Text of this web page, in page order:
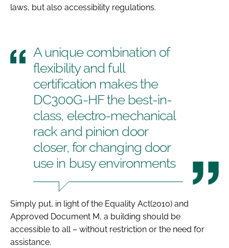
laws, but also accessibility regulations.
A unique combination of
flexibility and full
certification makes the
DC300G-HF the best-in-
class, electro-mechanical
rack and pinion door
closer, for changing door
use in busy environments
Simply put, in light of the Equality Act(2010) and
Approved Document M, a building should be
accessible to all – without restriction or the need for
assistance.